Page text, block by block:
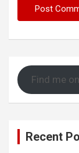
Find me on
Recent